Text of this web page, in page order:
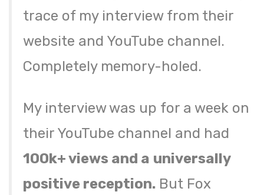
trace of my interview from their
website and YouTube channel.
Completely memory-holed.
My interview was up for a week on
their YouTube channel and had
100k+ views and a universally
positive reception. But Fox